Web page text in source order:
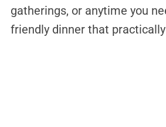
gatherings, or anytime you
friendly dinner that